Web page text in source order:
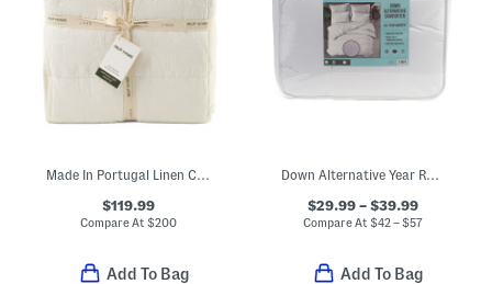
Made In Portugal Linen Comforter With Cotton Backing
$119.99
Compare At$200
Add To Bag
Down Alternative Year Round Warmth Comforter
$29.99 – $39.99
Compare At$42 – $57
Add To Bag